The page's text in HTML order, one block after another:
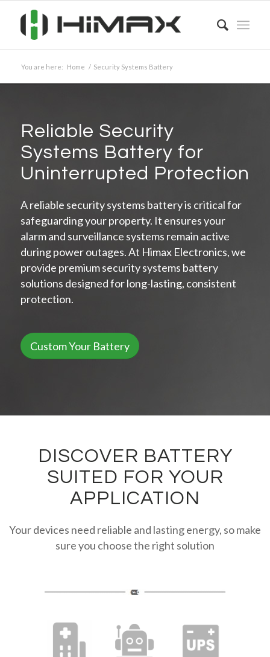
You are here: Home / Security Systems Battery
Reliable Security
Systems Battery for
Uninterrupted Protection
A reliable security systems battery is critical for
safeguarding your property. It ensures your
alarm and surveillance systems remain active
during power outages. At Himax Electronics, we
provide premium security systems battery
solutions designed for long-lasting, consistent
protection.
Custom Your Battery
DISCOVER BATTERY
SUITED FOR YOUR
APPLICATION
Your devices need reliable and lasting energy, so make
sure you choose the right solution